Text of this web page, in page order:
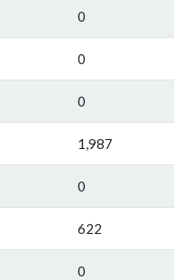
0
0
0
1,987
0
622
0